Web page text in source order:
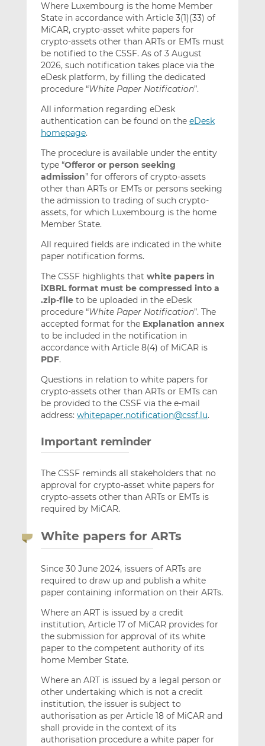
Where Luxembourg is the home Member
State in accordance with Article 3(1)(33) of
MiCAR, crypto-asset white papers for
crypto-assets other than ARTs or EMTs must
be notified to the CSSF. As of 3 August
2026, such notification takes place via the
eDesk platform, by filling the dedicated
procedure “White Paper Notification”.
All information regarding eDesk
authentication can be found on the eDesk
homepage.
The procedure is available under the entity
type “Offeror or person seeking
admission” for offerors of crypto-assets
other than ARTs or EMTs or persons seeking
the admission to trading of such crypto-
assets, for which Luxembourg is the home
Member State.
All required fields are indicated in the white
paper notification forms.
The CSSF highlights that white papers in
iXBRL format must be compressed into a
.zip-fileto be uploaded in the eDesk
procedure “White Paper Notification”. The
accepted format for the Explanation annex
to be included in the notification in
accordance with Article 8(4) of MiCAR is
PDF.
Questions in relation to white papers for
crypto-assets other than ARTs or EMTs can
be provided to the CSSF via the e-mail
address: whitepaper.notification@cssf.lu.
Important reminder
The CSSF reminds all stakeholders that no
approval for crypto-asset white papers for
crypto-assets other than ARTs or EMTs is
required by MiCAR.
White papers for ARTs
Since 30 June 2024, issuers of ARTs are
required to draw up and publish a white
paper containing information on their ARTs.
Where an ART is issued by a credit
institution, Article 17 of MiCAR provides for
the submission for approval of its white
paper to the competent authority of its
home Member State.
Where an ART is issued by a legal person or
other undertaking which is not a credit
institution, the issuer is subject to
authorisation as per Article 18 of MiCAR and
shall provide in the context of its
authorisation procedure a white paper for